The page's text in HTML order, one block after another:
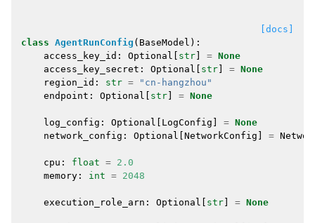
[docs]
class AgentRunConfig ( BaseModel ):
access_key_id : Optional str = None
access_key_secret : Optional str = None
region_id : str =
"cn-hangzhou"
endpoint : Optional str = None
log_config : Optional LogConfig = None
network_config : Optional NetworkConfig =
cpu : float = 2.0
memory : int = 2048
execution_role_arn : Optional str = None